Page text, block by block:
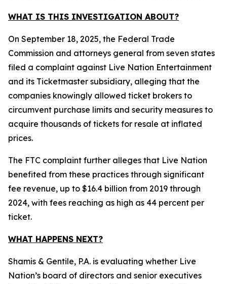
WHAT IS THIS INVESTIGATION ABOUT?
On September 18, 2025, the Federal Trade
Commission and attorneys general from seven states
filed a complaint against Live Nation Entertainment
and its Ticketmaster subsidiary, alleging that the
companies knowingly allowed ticket brokers to
circumvent purchase limits and security measures to
acquire thousands of tickets for resale at inflated
prices.
The FTC complaint further alleges that Live Nation
benefited from these practices through significant
fee revenue, up to $16.4 billion from 2019 through
2024, with fees reaching as high as 44 percent per
ticket.
WHAT HAPPENS NEXT?
Shamis & Gentile, P.A. is evaluating whether Live
Nation’s board of directors and senior executives